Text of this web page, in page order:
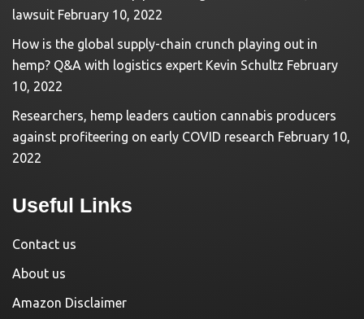
lawsuit February 10, 2022
How is the global supply-chain crunch playing out in
hemp? Q&A with logistics expert Kevin Schultz February
10, 2022
Researchers, hemp leaders caution cannabis producers
against profiteering on early COVID research February 10,
2022
Useful Links
Contact us
About us
Amazon Disclaimer